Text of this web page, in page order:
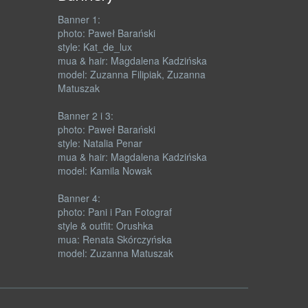
Banner 1:
photo: Paweł Barański
style: Kat_de_lux
mua & hair: Magdalena Kadzińska
model: Zuzanna Filipiak, Zuzanna
Matuszak
Banner 2 i 3:
photo: Paweł Barański
style: Natalia Penar
mua & hair: Magdalena Kadzińska
model: Kamila Nowak
Banner 4:
photo: Pani i Pan Fotograf
style & outfit: Orushka
mua: Renata Skórczyńska
model: Zuzanna Matuszak